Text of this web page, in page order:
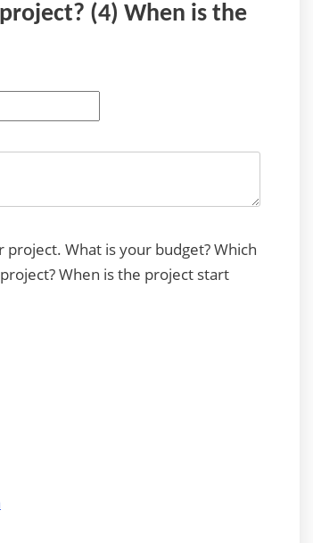
(4) When is the
What is your budget? Which
When is the project start